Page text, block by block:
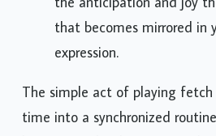
the anticipation and joy
that becomes mirrored in
expression.
The simple act of playing fetch
time into a synchronized